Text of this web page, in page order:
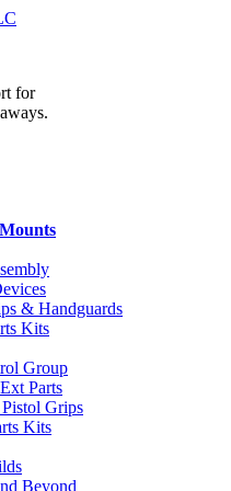
for
& Handguards
Kits
Group
Parts
Grips
Kits
Beyond